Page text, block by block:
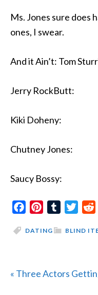
Ms. Jones sure does
ones, I swear.
And it Ain’t: Tom
Jerry RockButt:
Kiki Doheny:
Chutney Jones:
Saucy Bossy:
FacebookPinterestTumblr
BLIND
DATING
Previous
« Three Actors